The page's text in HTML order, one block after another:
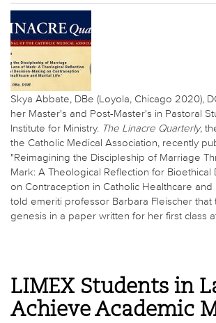
Skya Abbate, DBe (Loyola, Chicago 2020),
her Master's and Post-Master's in Pastoral
Institute for Ministry. The Linacre Quarterly,
the Catholic Medical Association, recently
"Reimagining the Discipleship of Marriage
Mark: A Theological Reflection for Bioethical
on Contraception in Catholic Healthcare and
told emeriti professor Barbara Fleischer that
genesis in a paper written for her first class
LIMEX Students in
Achieve Academic